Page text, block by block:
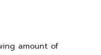
amount of